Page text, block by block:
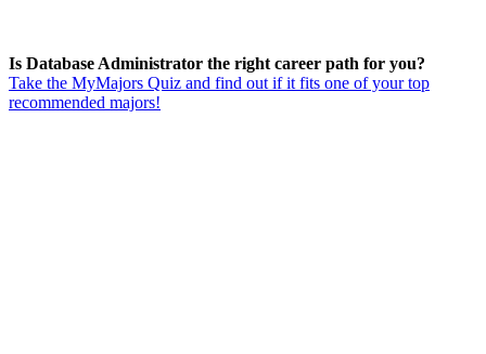
Is Database Administrator the right career path for you?
Take the MyMajors Quiz and find out if it fits one of your top
recommended majors!